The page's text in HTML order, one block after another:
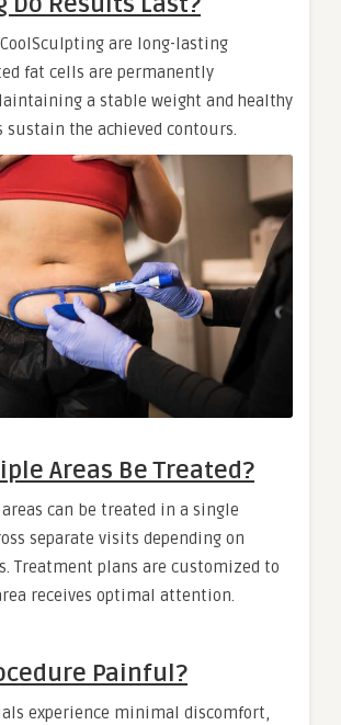
are long-lasting
fat cells are permanently
a stable weight and healthy
sustain the achieved contours.
Areas Be Treated?
can be treated in a single
separate visits depending on
Treatment plans are customized to
receives optimal attention.
Painful?
experience minimal discomfort,